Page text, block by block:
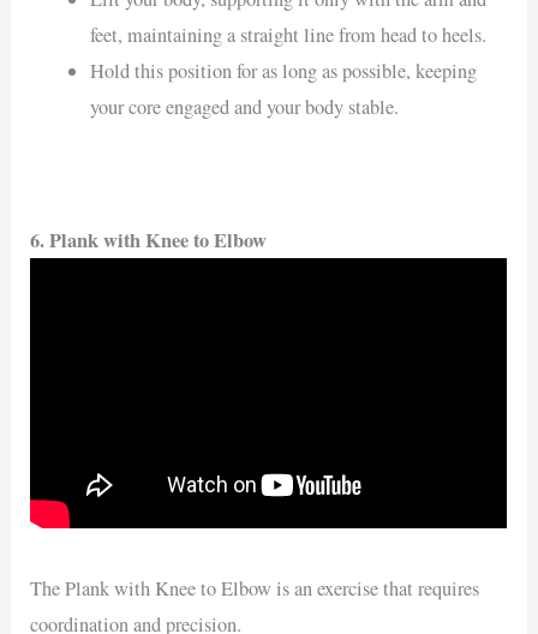
feet, maintaining a straight line from head to heels.
Hold this position for as long as possible, keeping
your core engaged and your body stable.
6. Plank with Knee to Elbow
The Plank with Knee to Elbow is an exercise that requires
coordination and precision.